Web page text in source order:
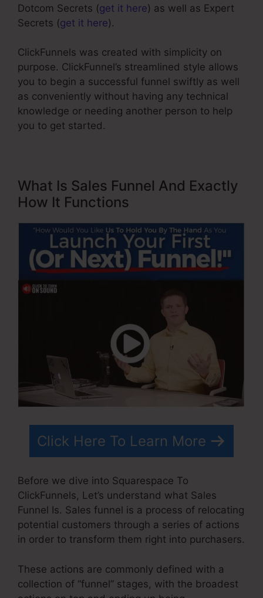
Dotcom Secrets (get it here) as well as Expert
Secrets (get it here).
ClickFunnels was created with simplicity on
purpose. ClickFunnel’s streamlined style allows
you to begin a successful funnel swiftly as well
as conveniently without having any technical
knowledge or needing another person to help
you to get started.
What Is Sales Funnel And Exactly
How It Functions
Click Here To Learn More
Before we dive into Squarespace To
ClickFunnels, Let’s understand what Sales
Funnel Is. Sales funnel is a process of relocating
potential customers through a series of actions
in order to transform them right into purchasers.
These actions are commonly defined with a
collection of “funnel” stages, with the broadest